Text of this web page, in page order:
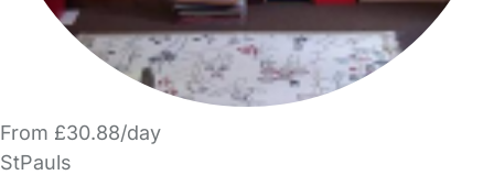
From £30.88/day
StPauls